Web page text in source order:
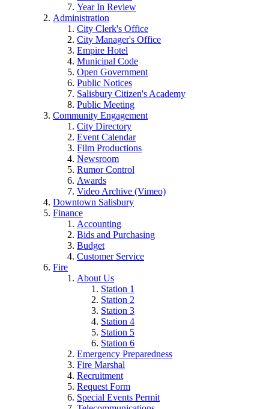
Year In Review
Administration
City Clerk's Office
City Manager's Office
Empire Hotel
Municipal Code
Open Government
Public Notices
Salisbury Citizen's Academy
Public Meeting
Community Engagement
City Directory
Event Calendar
Film Productions
Newsroom
Rumor Control
Awards
Video Archive (Vimeo)
Downtown Salisbury
Finance
Accounting
Bids and Purchasing
Budget
Customer Service
Fire
About Us
Station 1
Station 2
Station 3
Station 4
Station 5
Station 6
Emergency Preparedness
Fire Marshal
Recruitment
Request Form
Special Events Permit